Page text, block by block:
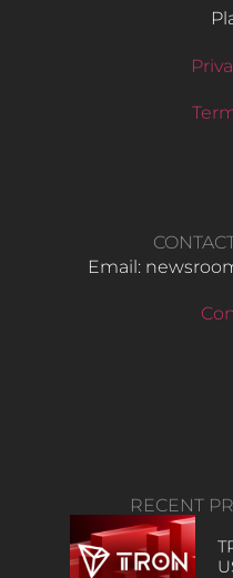
Email:
RECENT